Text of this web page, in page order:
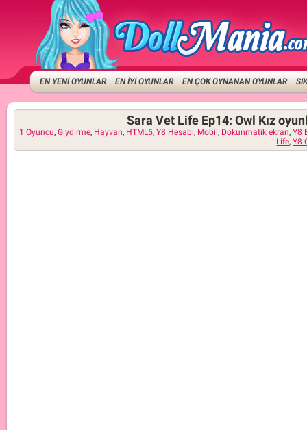
EN YENİ OYUNLAR EN İYİ OYUNLAR EN ÇOK OYNANAN OYUNLAR
Sara Vet Life Ep14: Owl Kız
1 Oyuncu, Giydirme, Hayvan, HTML5, Y8 Hesabı, Mobil , Dokunmatik ekran, Y8
Life,Y8